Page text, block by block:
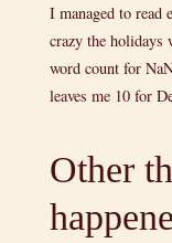
I managed to read
crazy the holidays
word count for
leaves me 10 for
Other